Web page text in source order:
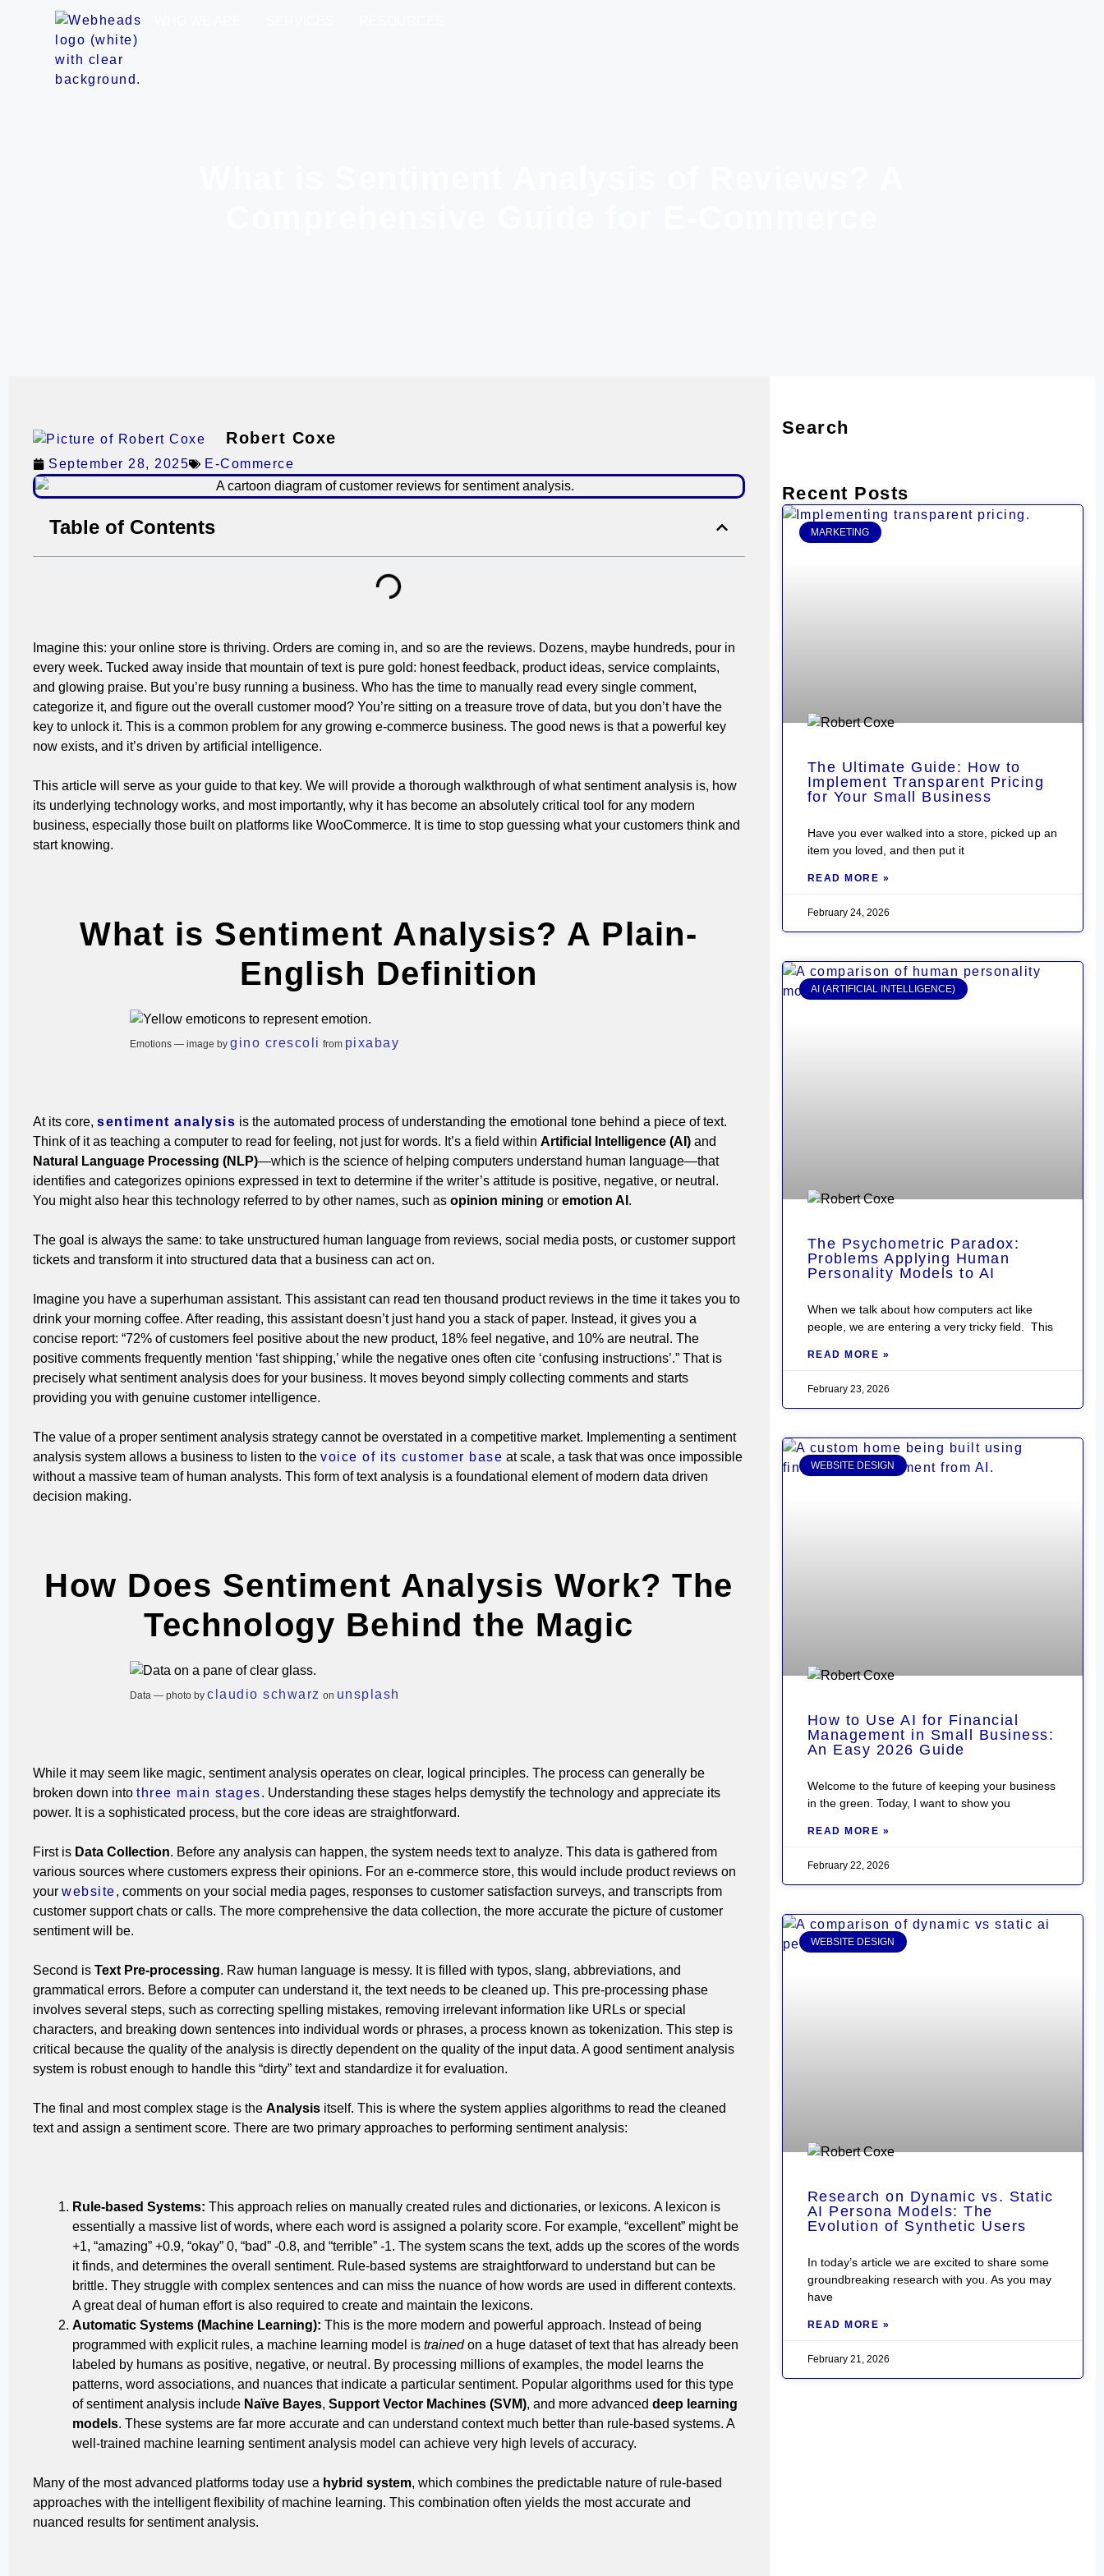
Robert Coxe
September 28, 2025 E-Commerce
Table of Contents
Imagine this: your online store is thriving. Orders are coming in, and so are the reviews. Dozens, maybe hundreds, pour in
every week. Tucked away inside that mountain of text is pure gold: honest feedback, product ideas, service complaints,
and glowing praise. But you’re busy running a business. Who has the time to manually read every single comment,
categorize it, and figure out the overall customer mood? You’re sitting on a treasure trove of data, but you don’t have the
key to unlock it. This is a common problem for any growing e-commerce business. The good news is that a powerful key
now exists, and it’s driven by artificial intelligence.
This article will serve as your guide to that key. We will provide a thorough walkthrough of what sentiment analysis is, how
its underlying technology works, and most importantly, why it has become an absolutely critical tool for any modern
business, especially those built on platforms like WooCommerce. It is time to stop guessing what your customers think and
start knowing.
What is Sentiment Analysis? A Plain-
English Definition
Emotions — image bygino crescoli from pixabay
At its core, sentiment analysis is the automated process of understanding the emotional tone behind a piece of text.
Think of it as teaching a computer to read for feeling, not just for words. It’s a field within Artificial Intelligence (AI) and
Natural Language Processing (NLP)—which is the science of helping computers understand human language—that
identifies and categorizes opinions expressed in text to determine if the writer’s attitude is positive, negative, or neutral.
You might also hear this technology referred to by other names, such as opinion mining or emotion AI .
The goal is always the same: to take unstructured human language from reviews, social media posts, or customer support
tickets and transform it into structured data that a business can act on.
Imagine you have a superhuman assistant. This assistant can read ten thousand product reviews in the time it takes you to
drink your morning coffee. After reading, this assistant doesn’t just hand you a stack of paper. Instead, it gives you a
concise report: “72% of customers feel positive about the new product, 18% feel negative, and 10% are neutral. The
positive comments frequently mention ‘fast shipping,’ while the negative ones often cite ‘confusing instructions’.” That is
precisely what sentiment analysis does for your business. It moves beyond simply collecting comments and starts
providing you with genuine customer intelligence.
The value of a proper sentiment analysis strategy cannot be overstated in a competitive market. Implementing a sentiment
analysis system allows a business to listen to the voice of its customer base at scale, a task that was once impossible
without a massive team of human analysts. This form of text analysis is a foundational element of modern data driven
decision making.
How Does Sentiment Analysis Work? The
Technology Behind the Magic
Data — photo byclaudio schwarz on unsplash
While it may seem like magic, sentiment analysis operates on clear, logical principles. The process can generally be
broken down into three main stages. Understanding these stages helps demystify the technology and appreciate its
power. It is a sophisticated process, but the core ideas are straightforward.
First is Data Collection. Before any analysis can happen, the system needs text to analyze. This data is gathered from
various sources where customers express their opinions. For an e-commerce store, this would include product reviews on
your website, comments on your social media pages, responses to customer satisfaction surveys, and transcripts from
customer support chats or calls. The more comprehensive the data collection, the more accurate the picture of customer
sentiment will be.
Second is Text Pre-processing. Raw human language is messy. It is filled with typos, slang, abbreviations, and
grammatical errors. Before a computer can understand it, the text needs to be cleaned up. This pre-processing phase
involves several steps, such as correcting spelling mistakes, removing irrelevant information like URLs or special
characters, and breaking down sentences into individual words or phrases, a process known as tokenization. This step is
critical because the quality of the analysis is directly dependent on the quality of the input data. A good sentiment analysis
system is robust enough to handle this “dirty” text and standardize it for evaluation.
The final and most complex stage is the Analysis itself. This is where the system applies algorithms to read the cleaned
text and assign a sentiment score. There are two primary approaches to performing sentiment analysis:
Rule-based Systems: This approach relies on manually created rules and dictionaries, or lexicons. A lexicon is
essentially a massive list of words, where each word is assigned a polarity score. For example, “excellent” might be
+1, “amazing” +0.9, “okay” 0, “bad” -0.8, and “terrible” -1. The system scans the text, adds up the scores of the words
it finds, and determines the overall sentiment. Rule-based systems are straightforward to understand but can be
brittle. They struggle with complex sentences and can miss the nuance of how words are used in different contexts.
A great deal of human effort is also required to create and maintain the lexicons.
Automatic Systems (Machine Learning): This is the more modern and powerful approach. Instead of being
programmed with explicit rules, a machine learning model is trainedon a huge dataset of text that has already been
labeled by humans as positive, negative, or neutral. By processing millions of examples, the model learns the
patterns, word associations, and nuances that indicate a particular sentiment. Popular algorithms used for this type
of sentiment analysis include Naïve Bayes, Support Vector Machines (SVM), and more advanced deep learning
models. These systems are far more accurate and can understand context much better than rule-based systems. A
well-trained machine learning sentiment analysis model can achieve very high levels of accuracy.
Many of the most advanced platforms today use a hybrid system, which combines the predictable nature of rule-based
approaches with the intelligent flexibility of machine learning. This combination often yields the most accurate and
nuanced results for sentiment analysis.
Search
Recent Posts
MARKETING
The Ultimate Guide: How to
Implement Transparent Pricing
for Your Small Business
Have you ever walked into a store, picked up an
item you loved, and then put it
READ MORE »
February 24, 2026
AI (ARTIFICIAL INTELLIGENCE)
The Psychometric Paradox:
Problems Applying Human
Personality Models to AI
When we talk about how computers act like
people, we are entering a very tricky field. This
READ MORE »
February 23, 2026
WEBSITE DESIGN
How to Use AI for Financial
Management in Small Business:
An Easy 2026 Guide
Welcome to the future of keeping your business
in the green. Today, I want to show you
READ MORE »
February 22, 2026
WEBSITE DESIGN
Research on Dynamic vs. Static
AI Persona Models: The
Evolution of Synthetic Users
In today’s article we are excited to share some
groundbreaking research with you. As you may
have
READ MORE »
February 21, 2026